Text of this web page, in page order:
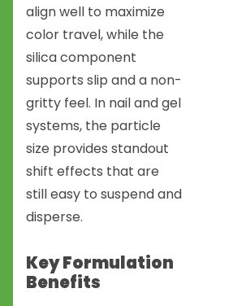
align well to maximize
color travel, while the
silica component
supports slip and a non-
gritty feel. In nail and gel
systems, the particle
size provides standout
shift effects that are
still easy to suspend and
disperse.
Key Formulation
Benefits